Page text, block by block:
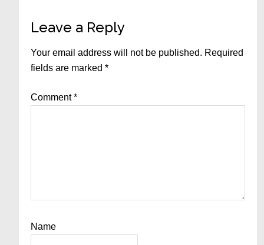
Leave a Reply
Your email address will not be published. Required
fields are marked*
Comment*
Name